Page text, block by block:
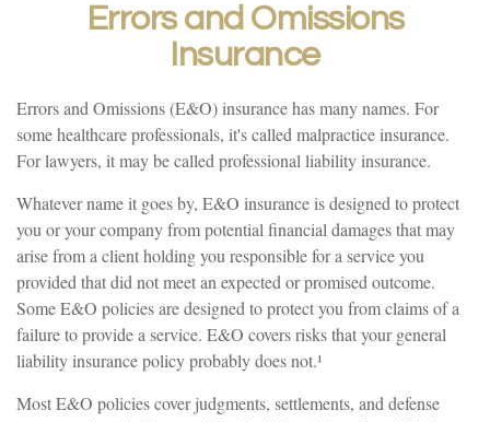
Errors and Omissions
Insurance
Errors and Omissions (E&O) insurance has many names. For
some healthcare professionals, it's called malpractice insurance.
For lawyers, it may be called professional liability insurance.
Whatever name it goes by, E&O insurance is designed to protect
you or your company from potential financial damages that may
arise from a client holding you responsible for a service you
provided that did not meet an expected or promised outcome.
Some E&O policies are designed to protect you from claims of a
failure to provide a service. E&O covers risks that your general
liability insurance policy probably does not.¹
Most E&O policies cover judgments, settlements, and defense